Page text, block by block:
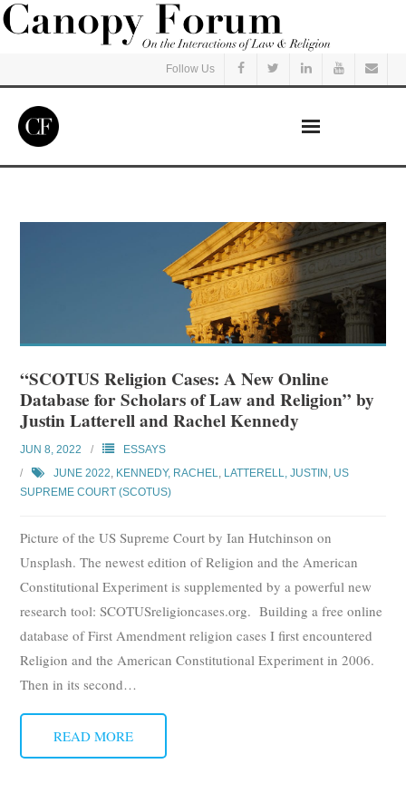
Follow Us
Courses
Subscribe
Submit
About
“SCOTUS Religion Cases: A New Online
Database for Scholars of Law and Religion” by
Justin Latterell and Rachel Kennedy
JUN 8, 2022
ESSAYS
JUNE 2022, KENNEDY, RACHEL, LATTERELL, JUSTIN , US
SUPREME COURT (SCOTUS)
Picture of the US Supreme Court by Ian Hutchinson on
Unsplash. The newest edition of Religion and the American
Constitutional Experiment is supplemented by a powerful new
research tool: SCOTUSreligioncases.org. Building a free online
database of First Amendment religion cases I first encountered
Religion and the American Constitutional Experiment in 2006.
Then in its second…
READ MORE